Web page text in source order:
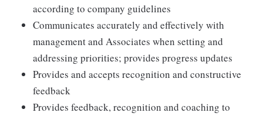
according to company guidelines
Communicates accurately and effectively with
management and Associates when setting and
addressing priorities; provides progress updates
Provides and accepts recognition and constructive
feedback
Provides feedback, recognition and coaching to